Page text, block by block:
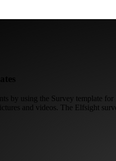
by using the Survey template
and videos. The Elfsight